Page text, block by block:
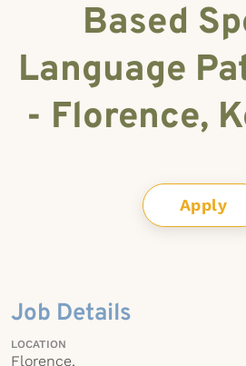
Based
Language
- Florence,
Apply
Job Details
LOCATION
Florence,